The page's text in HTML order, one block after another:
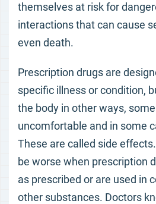
themselves at risk for
interactions that can cause
even death.
Prescription drugs are
specific illness or condition,
the body in other ways,
uncomfortable and in some
These are called side
be worse when prescription
as prescribed or are used in
other substances. Doctors